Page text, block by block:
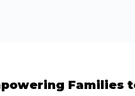
Families